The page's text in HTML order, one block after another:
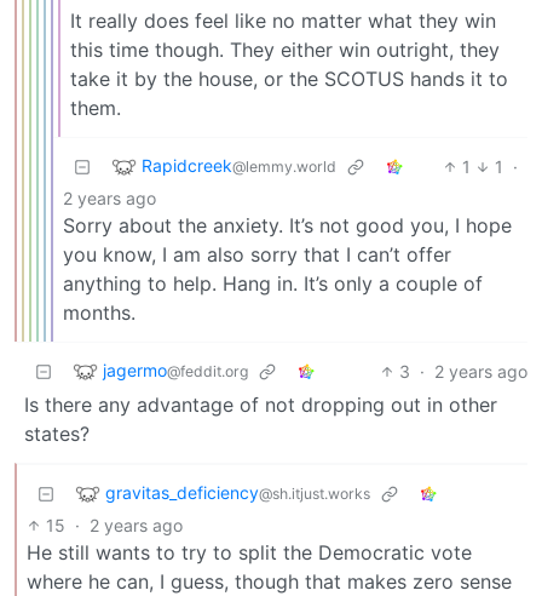
It really does feel like no matter what they win
this time though. They either win outright, they
take it by the house, or the SCOTUS hands it to
them.
Rapidcreek@lemmy.world 1 1
·
2 years ago
Sorry about the anxiety. It’s not good you, I hope
you know, I am also sorry that I can’t offer
anything to help. Hang in. It’s only a couple of
months.
jagermo@feddit.org 3 · 2 years ago
Is there any advantage of not dropping out in other
states?
gravitas_deficiency@sh.itjust.works
15 · 2 years ago
He still wants to try to split the Democratic vote
where he can, I guess, though that makes zero sense